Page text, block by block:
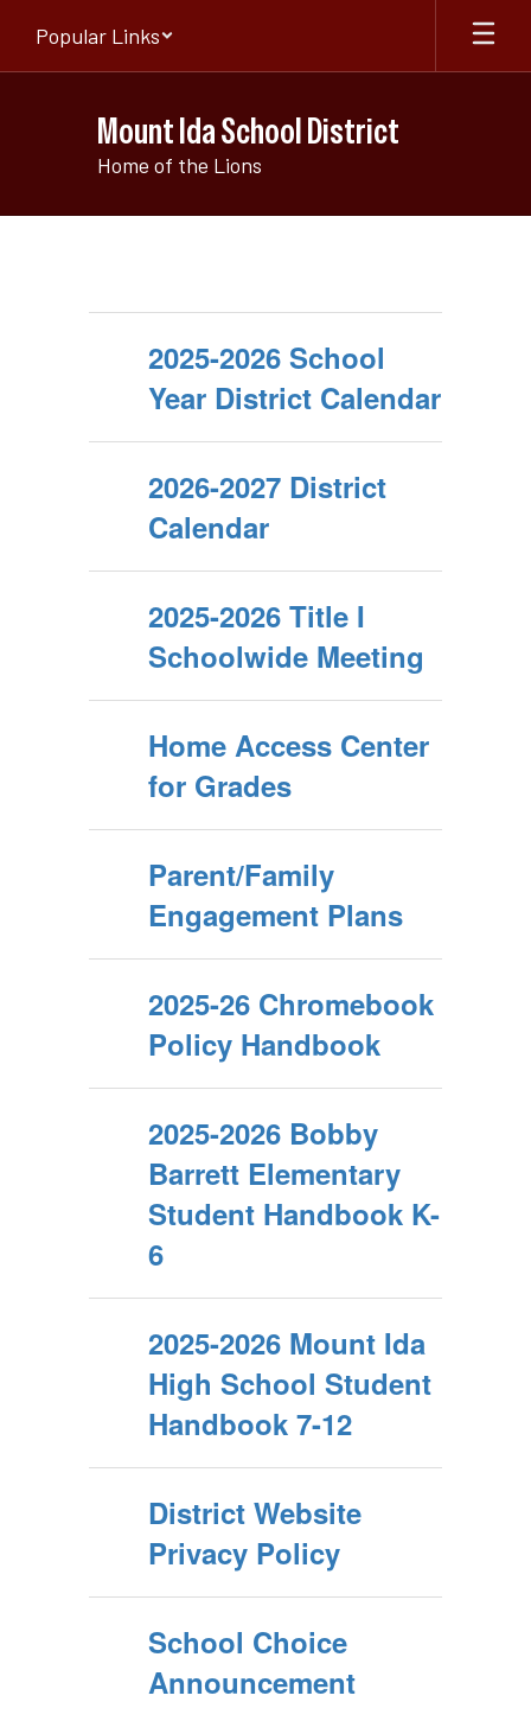
main
Popular Links
Mount Ida School District
Home of the Lions
2025-2026 School
Year District Calendar
2026-2027 District
Calendar
2025-2026 Title I
Schoolwide Meeting
Home Access Center
for Grades
Parent/Family
Engagement Plans
2025-26 Chromebook
Policy Handbook
2025-2026 Bobby
Barrett Elementary
Student Handbook K-
6
2025-2026 Mount Ida
High School Student
Handbook 7-12
District Website
Privacy Policy
School Choice
Announcement